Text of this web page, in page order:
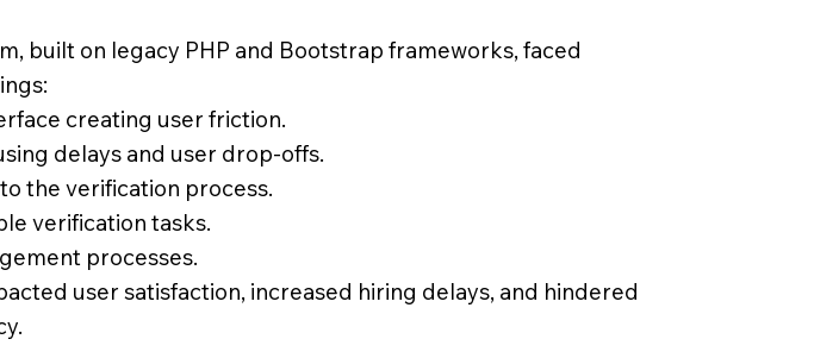
built on legacy PHP and Bootstrap frameworks, faced
creating user friction.
delays and user drop-offs.
the verification process.
verification tasks.
processes.
user satisfaction, increased hiring delays, and hindered